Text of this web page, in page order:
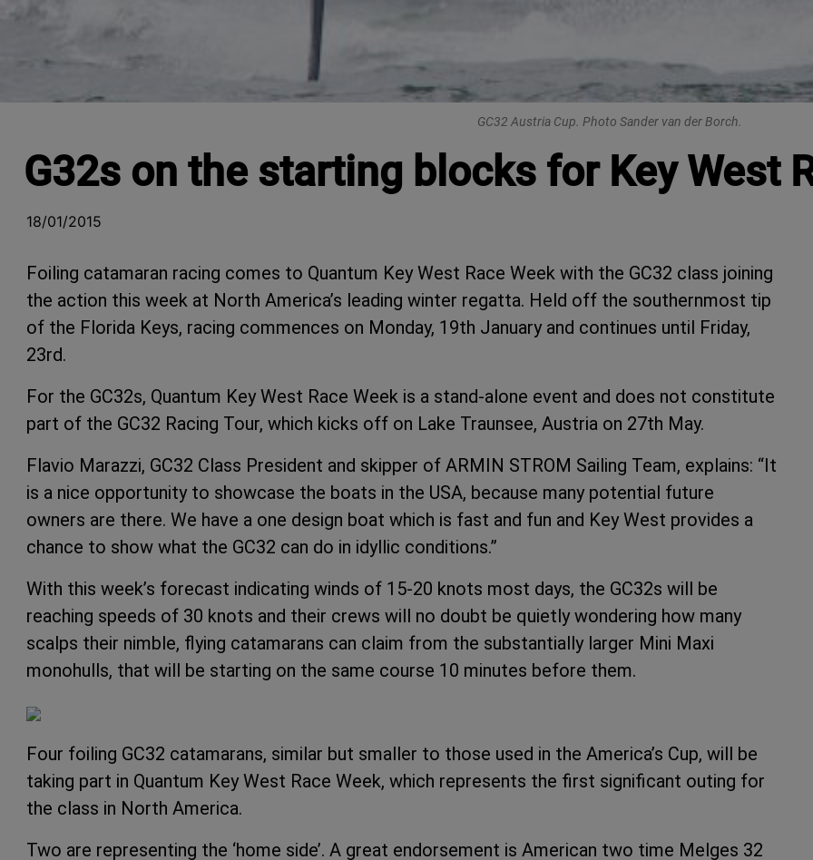
GC32 Austria Cup. Photo Sander van der Borch.
G32s on the starting blocks for Key West
18/01/2015
Foiling catamaran racing comes to Quantum Key West Race Week with the GC32 class joining
the action this week at North America’s leading winter regatta. Held off the southernmost tip
of the Florida Keys, racing commences on Monday, 19th January and continues until Friday,
23rd.
For the GC32s, Quantum Key West Race Week is a stand-alone event and does not constitute
part of the GC32 Racing Tour, which kicks off on Lake Traunsee, Austria on 27th May.
Flavio Marazzi, GC32 Class President and skipper of ARMIN STROM Sailing Team, explains: “It
is a nice opportunity to showcase the boats in the USA, because many potential future
owners are there. We have a one design boat which is fast and fun and Key West provides a
chance to show what the GC32 can do in idyllic conditions.”
With this week’s forecast indicating winds of 15-20 knots most days, the GC32s will be
reaching speeds of 30 knots and their crews will no doubt be quietly wondering how many
scalps their nimble, flying catamarans can claim from the substantially larger Mini Maxi
monohulls, that will be starting on the same course 10 minutes before them.
Four foiling GC32 catamarans, similar but smaller to those used in the America’s Cup, will be
taking part in Quantum Key West Race Week, which represents the first significant outing for
the class in North America.
Two are representing the ‘home side’. A great endorsement is American two time Melges 32